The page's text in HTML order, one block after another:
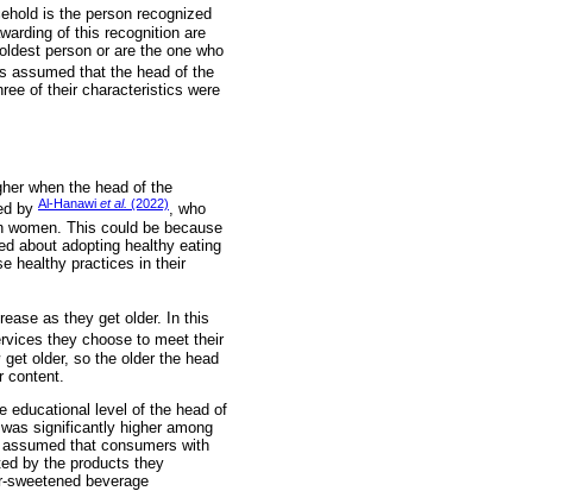
is the person recognized
of this recognition are
person or are the one who
assumed that the head of the
of their characteristics were
when the head of the
by Al-Hanawi et al. (2022), who
women. This could be because
about adopting healthy eating
healthy practices in their
as they get older. In this
they choose to meet their
older, so the older the head
content.
educational level of the head of
significantly higher among
that consumers with
by the products they
beverage